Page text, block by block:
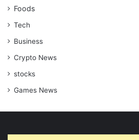
Foods
Tech
Business
Crypto News
stocks
Games News